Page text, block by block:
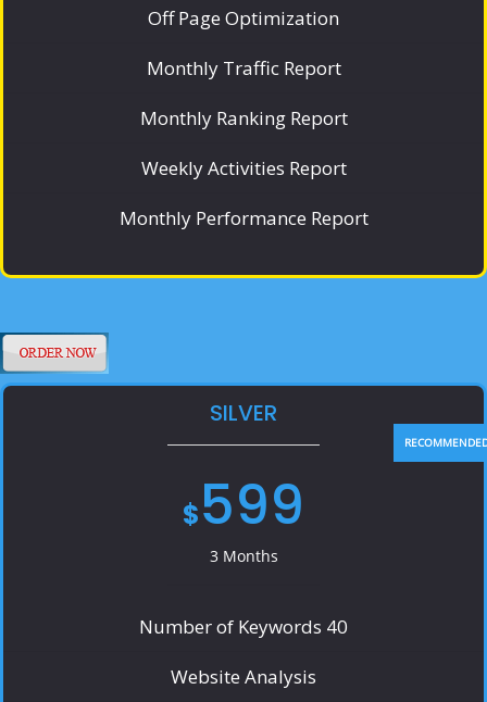
Off Page Optimization
Monthly Traffic Report
Monthly Ranking Report
Weekly Activities Report
Monthly Performance Report
SILVER
$599
3 Months
Number of Keywords 40
Website Analysis